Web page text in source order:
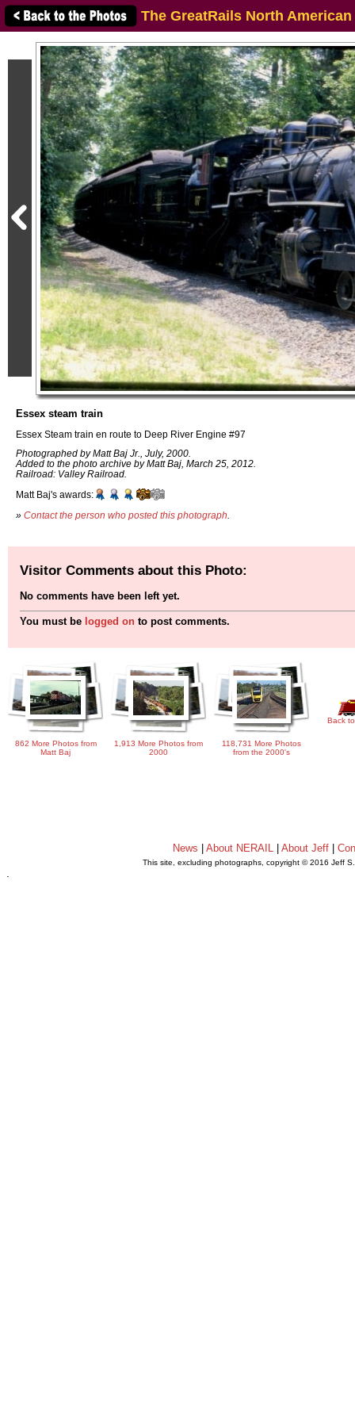
The GreatRails North
Essex steam train
Essex Steam train en route to Deep River Engine #97
Photographed by Matt Baj Jr., July, 2000.
Added to the photo archive by Matt Baj, March 25, 2012.
Railroad: Valley Railroad.
Matt Baj's awards:
» Contact the person who posted this photograph
Visitor Comments about this Photo:
No comments have been left yet.
You must be logged on to post comments.
862 More Photos from
Matt Baj
1,913 More Photos from
2000
118,731 More Photos
from the 2000's
Back
News About NERAIL| About Jeff|
This site, excluding photographs, copyright © 2016 Jeff